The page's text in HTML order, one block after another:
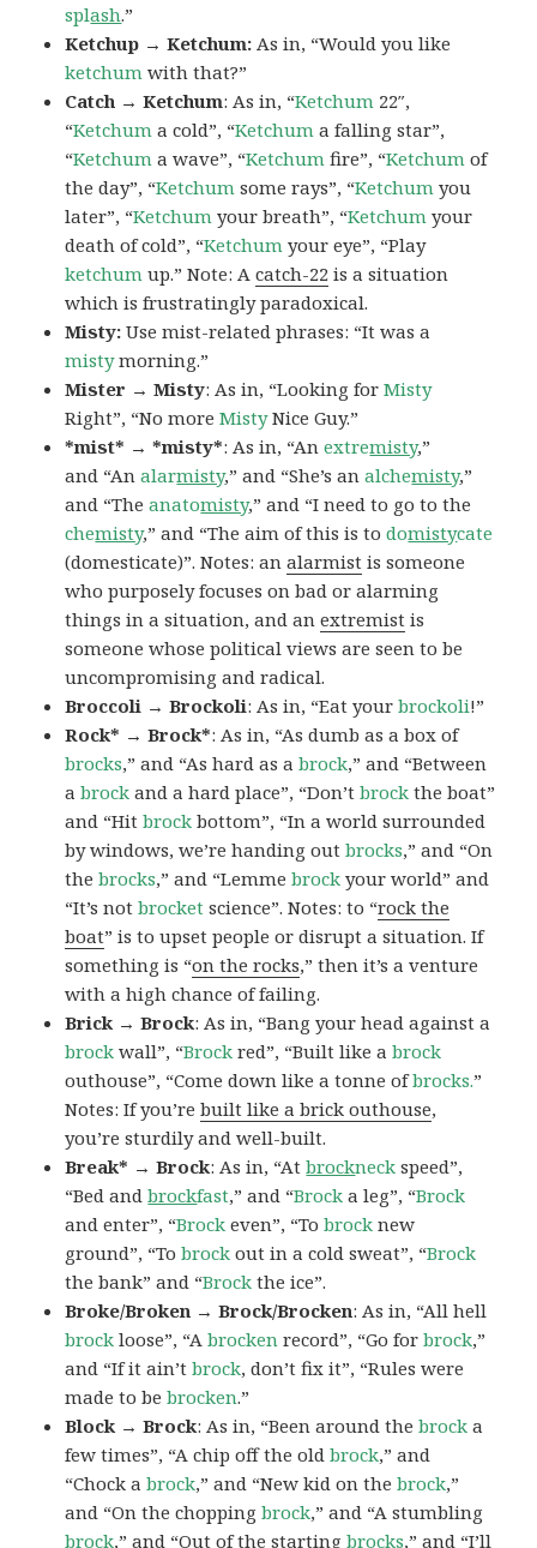
splash.”
Ketchup → Ketchum: As in, “Would you like
ketchum with that?”
Catch → Ketchum: As in, “Ketchum 22″,
“Ketchum a cold”, “Ketchum a falling star”,
“Ketchum a wave”, “Ketchum fire”, “Ketchum of
the day”, “Ketchum some rays”, “Ketchum you
later”, “Ketchum your breath”, “Ketchum your
death of cold”, “Ketchum your eye”, “Play
ketchum up.” Note: Acatch-22 is a situation
which is frustratingly paradoxical.
Misty:Use mist-related phrases: “It was a
mistymorning.”
Mister → Misty: As in, “Looking forMisty
Right”, “No moreMistyNice Guy.”
*mist* → *misty*: As in, “Anextremisty,”
and “Analarmisty,” and “She’s analchemisty,”
and “Theanatomisty,” and “I need to go to the
chemisty,” and “The aim of this is todomistycate
(domesticate)”. Notes: analarmist is someone
who purposely focuses on bad or alarming
things in a situation, and anextremist is
someone whose political views are seen to be
uncompromising and radical.
Broccoli → Brockoli: As in, “Eat yourbrockoli!”
Rock* → Brock*: As in, “As dumb as a box of
brocks,” and “As hard as abrock,” and “Between
abrock and a hard place”, “Don’tbrock the boat”
and “Hitbrock bottom”, “In a world surrounded
by windows, we’re handing outbrocks,” and “On
thebrocks,” and “Lemmebrock your world” and
“It’s notbrocket science”. Notes: to “rock the
boat” is to upset people or disrupt a situation. If
something is “on the rocks,” then it’s a venture
with a high chance of failing.
Brick → Brock: As in, “Bang your head against a
brock wall”, “Brock red”, “Built like abrock
outhouse”, “Come down like a tonne ofbrocks.”
Notes: If you’rebuilt like a brick outhouse,
you’re sturdily and well-built.
Break* → Brock: As in, “Atbrockneck speed”,
“Bed andbrockfast,” and “Brock a leg”, “Brock
and enter”, “Brock even”, “Tobrock new
ground”, “Tobrock out in a cold sweat”, “Brock
the bank” and “Brock the ice”.
Broke/Broken → Brock/Brocken: As in, “All hell
brock loose”, “Abrocken record”, “Go forbrock,”
and “If it ain’tbrock, don’t fix it”, “Rules were
made to bebrocken.”
Block → Brock: As in, “Been around thebrock a
few times”, “A chip off the oldbrock,” and
“Chock abrock,” and “New kid on thebrock,”
and “On the choppingbrock,” and “A stumbling
brock,” and “Out of the startingbrocks,” and “I’ll